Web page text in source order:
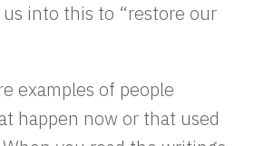
into this to “restore our
examples of people
happen now or that used